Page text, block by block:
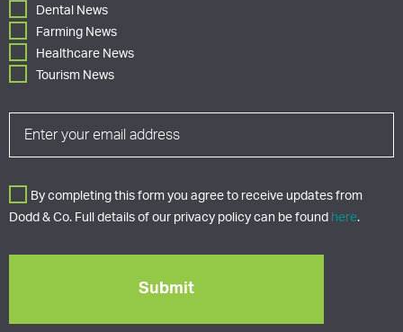
Dental News
Farming News
Healthcare News
Tourism News
By completing this form you agree to receive updates from
Dodd & Co. Full details of our privacy policy can be found here.